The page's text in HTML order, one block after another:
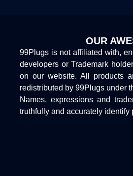
OUR
99Plugs is not affiliated with,
developers or Trademark
on our website. All products
redistributed by 99Plugs under
Names, expressions and
truthfully and accurately identify